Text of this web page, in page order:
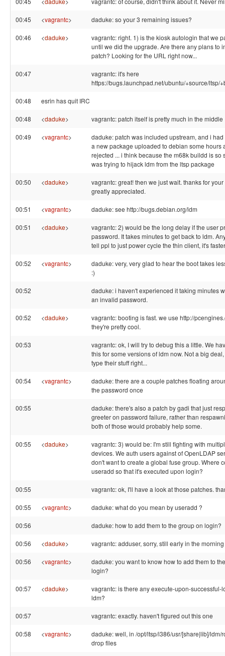
00:45 <vagrantc> daduke: so your 3 remaining issues?
00:46 <daduke>
vagrantc: right. 1) is the kiosk autologin that we
until we did the upgrade. Are there any plans to
patch? Looking for the URL right now...
00:47
vagrantc: it's here
https://bugs.launchpad.net/ubuntu/+source/ltsp/
00:48 esrin has quit IRC
00:48 <daduke> vagrantc: patch itself is pretty much in the middle
00:49 <vagrantc>
daduke: patch was included upstream, and i
a new package uploaded to debian some hours
rejected ... i think because the m68k buildd is so
was trying to hijack ldm from the ltsp package
00:50 <daduke>
vagrantc: great! then we just wait. thanks for
greatly appreciated.
00:51 <vagrantc> daduke: see http://bugs.debian.org/ldm
00:51 <daduke>
vagrantc: 2) would be the long delay if the user
password. It takes minutes to get back to ldm.
tell ppl to just power cycle the thin client, it's
00:52 <vagrantc>
daduke: very, very glad to hear the boot takes
:)
00:52
daduke: i haven't experienced it taking minutes
an invalid password.
00:52 <daduke>
vagrantc: booting is fast. we use http://
they're pretty cool.
00:53
vagrantc: ok, I will try to debug this a little. We
this for some versions of ldm now. Not a big
type their stuff right...
00:54 <vagrantc>
daduke: there are a couple patches floating
the password once
00:55
daduke: there's also a patch by gadi that just
greeter on password failure, rather than
both of those would probably help some.
00:55 <daduke>
vagrantc: 3) would be: I'm still fighting with
devices. We auth users against of OpenLDAP
don't want to create a global fuse group. Where
useradd so that it's executed upon login?
00:55 vagrantc: ok, I'll have a look at those patches.
00:55 <vagrantc> daduke: what do you mean by useradd ?
00:56 daduke: how to add them to the group on login?
00:56 <daduke> vagrantc: adduser, sorry, still early in the
00:56 <vagrantc>
daduke: you want to know how to add them to
login?
00:57 <daduke>
vagrantc: is there any execute-upon-successful-
ldm?
00:57 vagrantc: exactly. haven't figured out this one
00:58 <vagrantc>
daduke: well, in /opt/ltsp/i386/usr/[share|lib]/ldm/
drop files